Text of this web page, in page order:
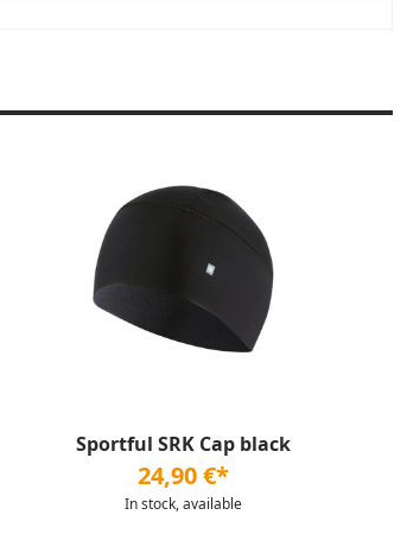
Sportful SRK Cap black
24,90 €*
In stock, available